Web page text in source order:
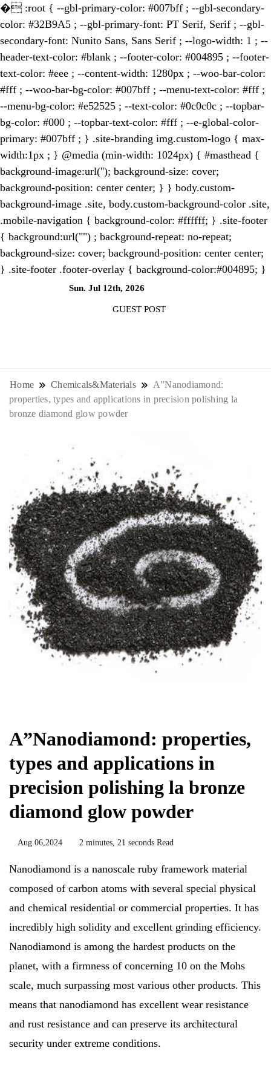
� :root { --gbl-primary-color: #007bff ; --gbl-secondary-
color: #32B9A5 ; --gbl-primary-font: PT Serif, Serif ; --gbl-
secondary-font: Nunito Sans, Sans Serif ; --logo-width: 1 ; --
header-text-color: #blank ; --footer-color: #004895 ; --footer-
text-color: #eee ; --content-width: 1280px ; --woo-bar-color:
#fff ; --woo-bar-bg-color: #007bff ; --menu-text-color: #fff ;
--menu-bg-color: #e52525 ; --text-color: #0c0c0c ; --topbar-
bg-color: #000 ; --topbar-text-color: #fff ; --e-global-color-
primary: #007bff ; } .site-branding img.custom-logo { max-
width:1px ; } @media (min-width: 1024px) { #masthead {
background-image:url(''); background-size: cover;
background-position: center center; } } body.custom-
background-image .site, body.custom-background-color .site,
.mobile-navigation { background-color: #ffffff; } .site-footer
{ background:url("") ; background-repeat: no-repeat;
background-size: cover; background-position: center center;
} .site-footer .footer-overlay { background-color:#004895; }
Sun. Jul 12th, 2026
GUEST POST
news outlet covering global business
news and trends. With its innovative
future of work, it appeals to
professionals seeking to stay ahead.
Home Chemicals&Materials
A”Nanodiamond:
properties, types and applications in precision polishing la
bronze diamond glow powder
A”Nanodiamond: properties,
types and applications in
precision polishing la bronze
diamond glow powder
Aug 06,2024 2 minutes, 21 seconds Read
Nanodiamond is a nanoscale ruby framework material
composed of carbon atoms with several special physical
and chemical residential or commercial properties. It has
incredibly high solidity and excellent grinding efficiency.
Nanodiamond is among the hardest products on the
planet, with a firmness of concerning 10 on the Mohs
scale, much surpassing most various other products. This
means that nanodiamond has excellent wear resistance
and rust resistance and can preserve its architectural
security under extreme conditions.